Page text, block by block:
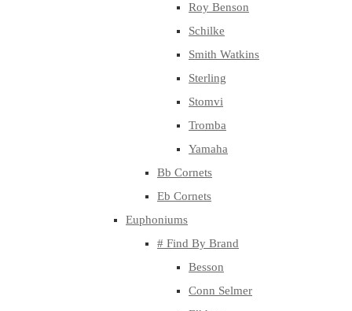
Roy Benson
Schilke
Smith Watkins
Sterling
Stomvi
Tromba
Yamaha
Bb Cornets
Eb Cornets
Euphoniums
# Find By Brand
Besson
Conn Selmer